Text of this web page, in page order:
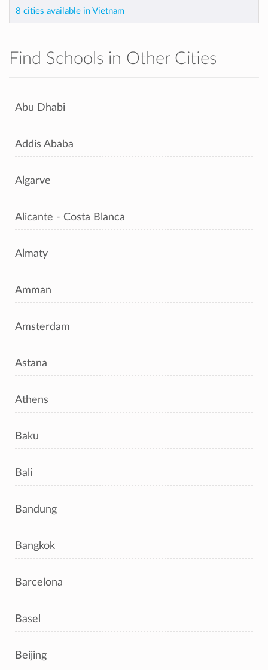
8 cities available in Vietnam
Find Schools in Other Cities
Abu Dhabi
Addis Ababa
Algarve
Alicante - Costa Blanca
Almaty
Amman
Amsterdam
Astana
Athens
Baku
Bali
Bandung
Bangkok
Barcelona
Basel
Beijing